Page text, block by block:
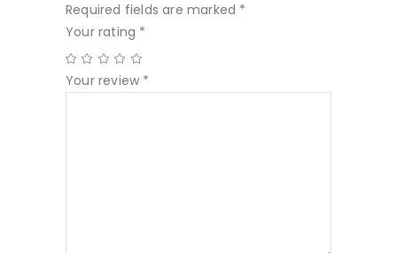
Required fields are marked *
Your rating *
Your review *